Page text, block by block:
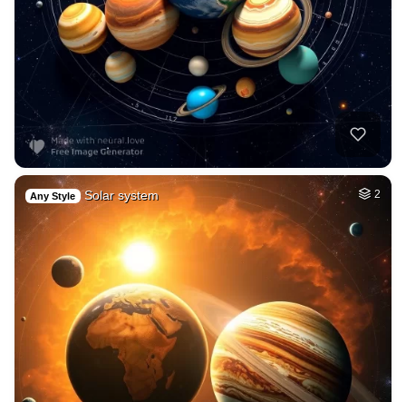
Any Style Solar system 2